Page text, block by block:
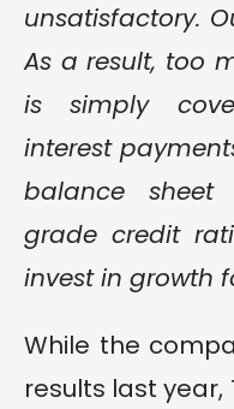
unsatisfactory.
As a result, too
is simply
interest
balance sheet
grade credit
invest in growth
While the
results last